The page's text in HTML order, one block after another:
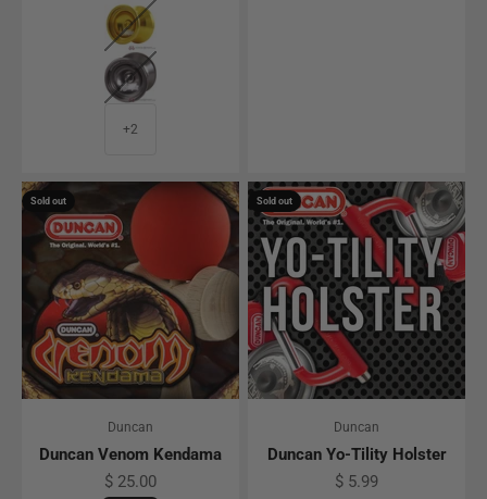
Gold
Gray
+2
Sold out
Duncan
Duncan Venom Kendama
Sale price
$ 25.00
Sold out
Duncan
Duncan Yo-Tility Holster
Sale price
$ 5.99